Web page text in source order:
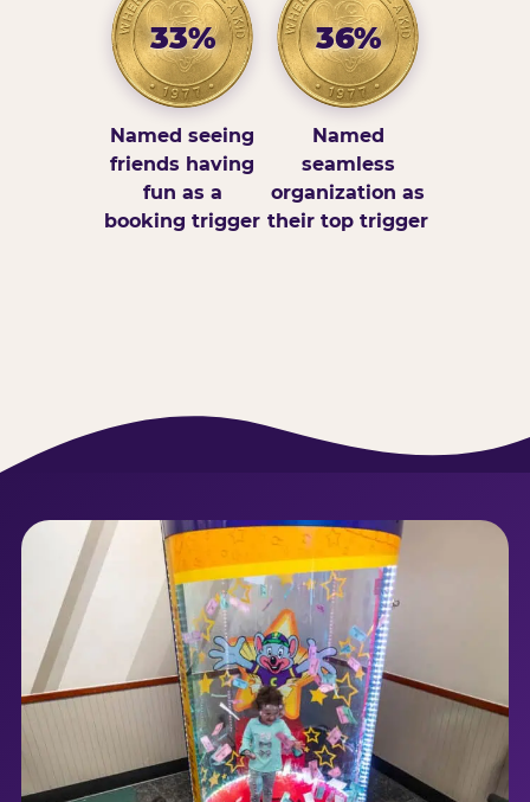
33%
Named seeing
friends having
fun as a
booking trigger
36%
Named
seamless
organization as
their top trigger